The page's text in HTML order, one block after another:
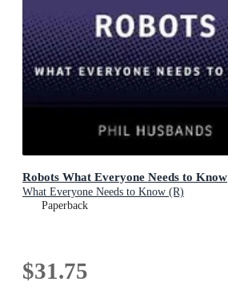
Robots What Everyone Needs to Know
What Everyone Needs to Know (R)
Paperback
$31.75